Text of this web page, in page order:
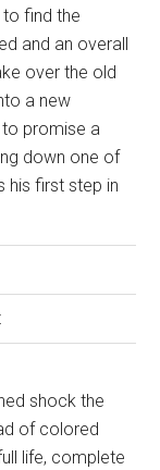
find the
and an overall
over the old
a new
promise a
down one of
his first step in
shock the
of colored
life, complete